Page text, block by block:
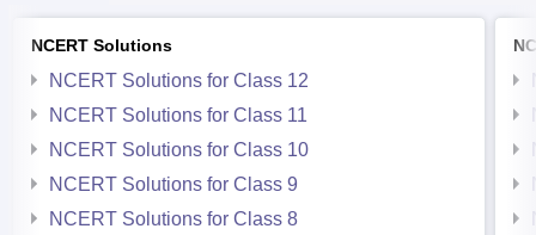
NCERT Solutions
NCERT Solutions for Class 12
NCERT Solutions for Class 11
NCERT Solutions for Class 10
NCERT Solutions for Class 9
NCERT Solutions for Class 8